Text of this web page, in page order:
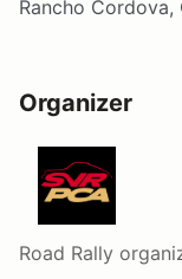
Rancho Cordova,
Organizer
Road Rally